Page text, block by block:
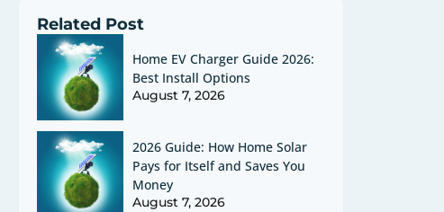
Related Post
Home EV Charger Guide 2026:
Best Install Options
August 7, 2026
2026 Guide: How Home Solar
Pays for Itself and Saves You
Money
August 7, 2026